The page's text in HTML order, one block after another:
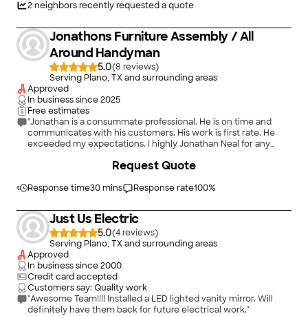
2neighbors recently requested a quote
Jonathons Furniture Assembly / All
Around Handyman
5.0(8
)
Serving Plano, TX and surrounding areas
Approved
In business since2025
Free estimates
"Jonathan is a consummate professional. He is on time and
communicates with his customers. His work is first rate. He
exceeded my expectations. I highly Jonathan Neal for any
Response time30 mins Response rate100%
Request Quote
Just Us Electric
5.0(4
)
Serving Plano, TX and surrounding areas
Approved
In business since2000
Credit card accepted
Customers say: Quality work
"Awesome Team!!!! Installed a LED lighted vanity mirror. Will
definitely have them back for future electrical work."